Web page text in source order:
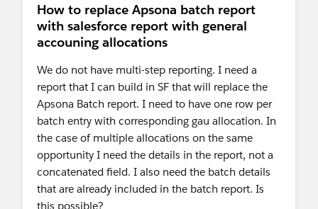
How to replace Apsona batch report
with salesforce report with general
accouning allocations
We do not have multi-step reporting. I need a
report that I can build in SF that will replace the
Apsona Batch report. I need to have one row per
batch entry with corresponding gau allocation. In
the case of multiple allocations on the same
opportunity I need the details in the report, not a
concatenated field. I also need the batch details
that are already included in the batch report. Is
this possible?